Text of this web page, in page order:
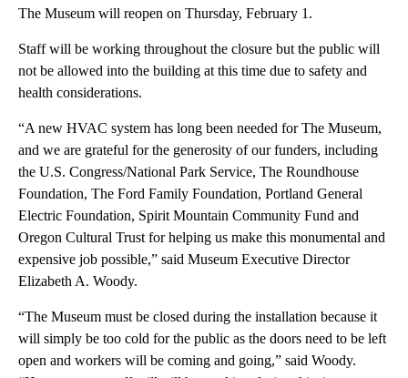
The Museum will reopen on Thursday, February 1.
Staff will be working throughout the closure but the public will
not be allowed into the building at this time due to safety and
health considerations.
“A new HVAC system has long been needed for The Museum,
and we are grateful for the generosity of our funders, including
the U.S. Congress/National Park Service, The Roundhouse
Foundation, The Ford Family Foundation, Portland General
Electric Foundation, Spirit Mountain Community Fund and
Oregon Cultural Trust for helping us make this monumental and
expensive job possible,” said Museum Executive Director
Elizabeth A. Woody.
“The Museum must be closed during the installation because it
will simply be too cold for the public as the doors need to be left
open and workers will be coming and going,” said Woody.